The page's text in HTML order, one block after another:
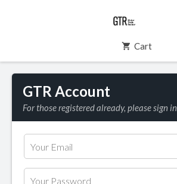
Cart
GTR Account
For those registered already, please sign in